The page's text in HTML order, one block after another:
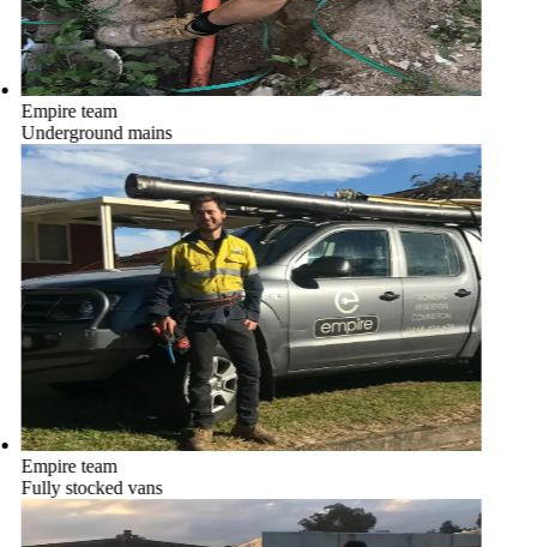
Empire team
Underground mains
Empire team
Fully stocked vans